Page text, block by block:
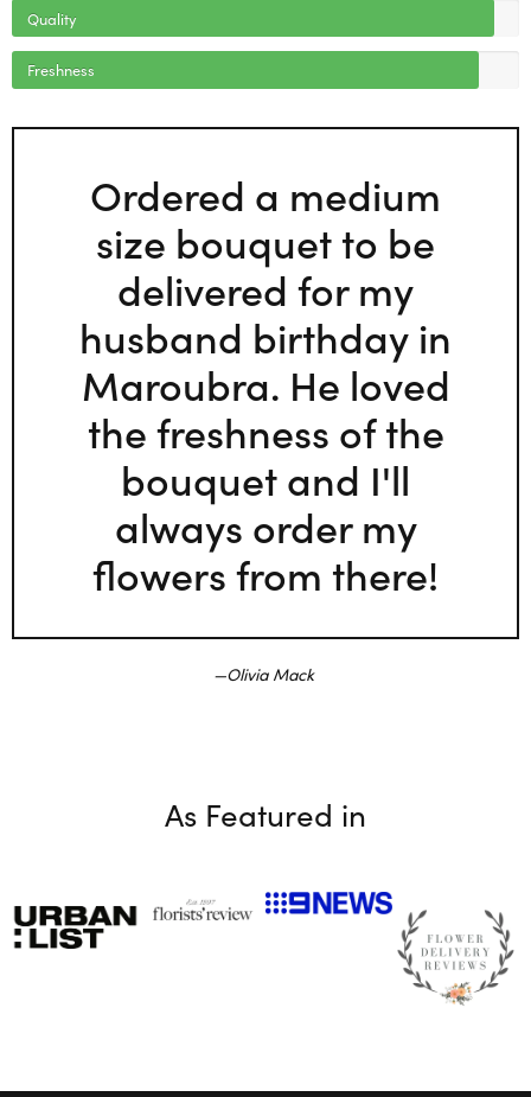
Quality
Freshness
Ordered a medium
size bouquet to be
delivered for my
husband birthday in
Maroubra. He loved
the freshness of the
bouquet and I'll
always order my
flowers from there!
Olivia Mack
As Featured in